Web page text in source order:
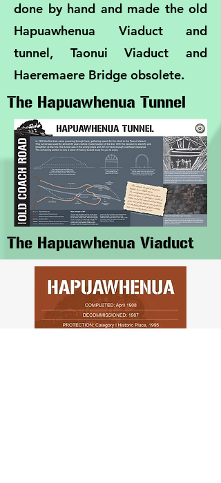
done by hand and made the old
Hapuawhenua Viaduct and
tunnel, Taonui Viaduct and
Haeremaere Bridge obsolete.
The Hapuawhenua Tunnel
The Hapuawhenua Viaduct